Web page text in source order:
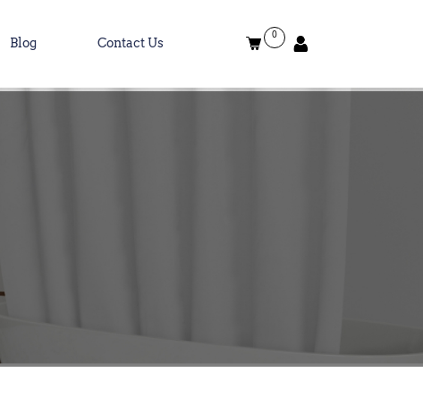
Blog Contact Us
0